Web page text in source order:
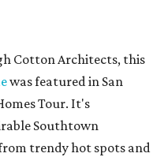
Cotton Architects, this
was featured in San
Tour. It's
Southtown
trendy hot spots and